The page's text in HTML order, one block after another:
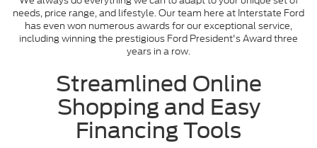
needs, price range, and lifestyle. Our team here at Interstate Ford
has even won numerous awards for our exceptional service,
including winning the prestigious Ford President's Award three
years in a row.
Streamlined Online
Shopping and Easy
Financing Tools